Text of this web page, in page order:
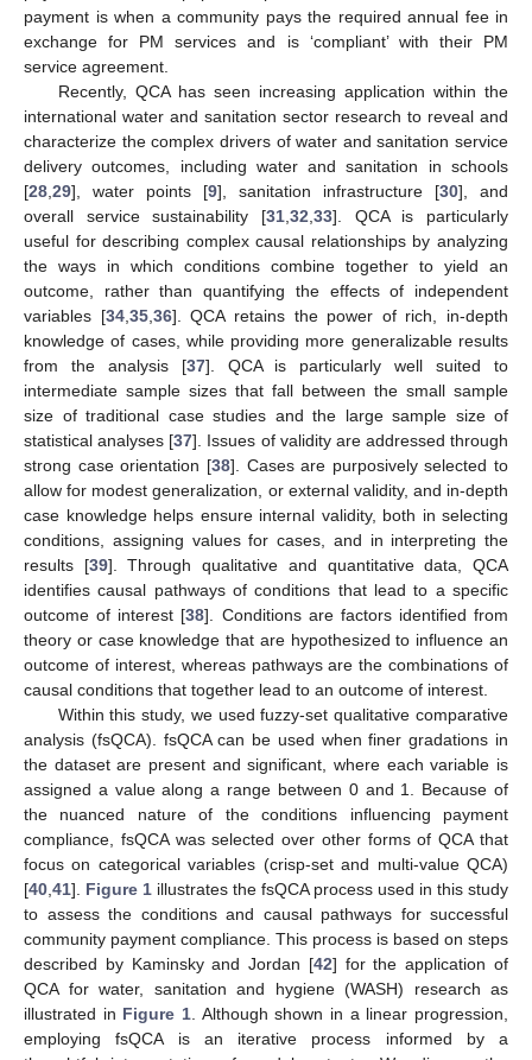
payment is when a community pays the required annual fee in
exchange for PM services and is ‘compliant’ with their PM
service agreement.
Recently, QCA has seen increasing application within the
international water and sanitation sector research to reveal and
characterize the complex drivers of water and sanitation service
delivery outcomes, including water and sanitation in schools
[28 29], water points [9], sanitation infrastructure [30], and
overall service sustainability [31 32 33]. QCA is particularly
useful for describing complex causal relationships by analyzing
the ways in which conditions combine together to yield an
outcome, rather than quantifying the effects of independent
variables [34, 35, 36]. QCA retains the power of rich, in-depth
knowledge of cases, while providing more generalizable results
from the analysis [37]. QCA is particularly well suited to
intermediate sample sizes that fall between the small sample
size of traditional case studies and the large sample size of
statistical analyses [37]. Issues of validity are addressed through
strong case orientation [38]. Cases are purposively selected to
allow for modest generalization, or external validity, and in-depth
case knowledge helps ensure internal validity, both in selecting
conditions, assigning values for cases, and in interpreting the
results [39]. Through qualitative and quantitative data, QCA
identifies causal pathways of conditions that lead to a specific
outcome of interest [38]. Conditions are factors identified from
theory or case knowledge that are hypothesized to influence an
outcome of interest, whereas pathways are the combinations of
causal conditions that together lead to an outcome of interest.
Within this study, we used fuzzy-set qualitative comparative
analysis (fsQCA). fsQCA can be used when finer gradations in
the dataset are present and significant, where each variable is
assigned a value along a range between 0 and 1. Because of
the nuanced nature of the conditions influencing payment
compliance, fsQCA was selected over other forms of QCA that
focus on categorical variables (crisp-set and multi-value QCA)
[40 41]. Figure 1 illustrates the fsQCA process used in this study
to assess the conditions and causal pathways for successful
community payment compliance. This process is based on steps
described by Kaminsky and Jordan [42] for the application of
QCA for water, sanitation and hygiene (WASH) research as
illustrated in Figure 1 . Although shown in a linear progression,
employing fsQCA is an iterative process informed by a